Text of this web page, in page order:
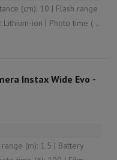
10 | Flash range
Instax Wide Evo -
(m): 1.5 | Battery